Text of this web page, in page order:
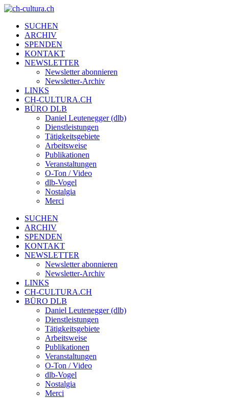
SUCHEN
ARCHIV
SPENDEN
KONTAKT
NEWSLETTER
Newsletter abonnieren
Newsletter-Archiv
LINKS
CH-CULTURA.CH
BÜRO DLB
Daniel Leutenegger (dlb)
Dienstleistungen
Tätigkeitsgebiete
Arbeitsweise
Publikationen
Veranstaltungen
O-Ton / Video
dlb-Vogel
Nostalgia
Merci
SUCHEN
ARCHIV
SPENDEN
KONTAKT
NEWSLETTER
Newsletter abonnieren
Newsletter-Archiv
LINKS
CH-CULTURA.CH
BÜRO DLB
Daniel Leutenegger (dlb)
Dienstleistungen
Tätigkeitsgebiete
Arbeitsweise
Publikationen
Veranstaltungen
O-Ton / Video
dlb-Vogel
Nostalgia
Merci